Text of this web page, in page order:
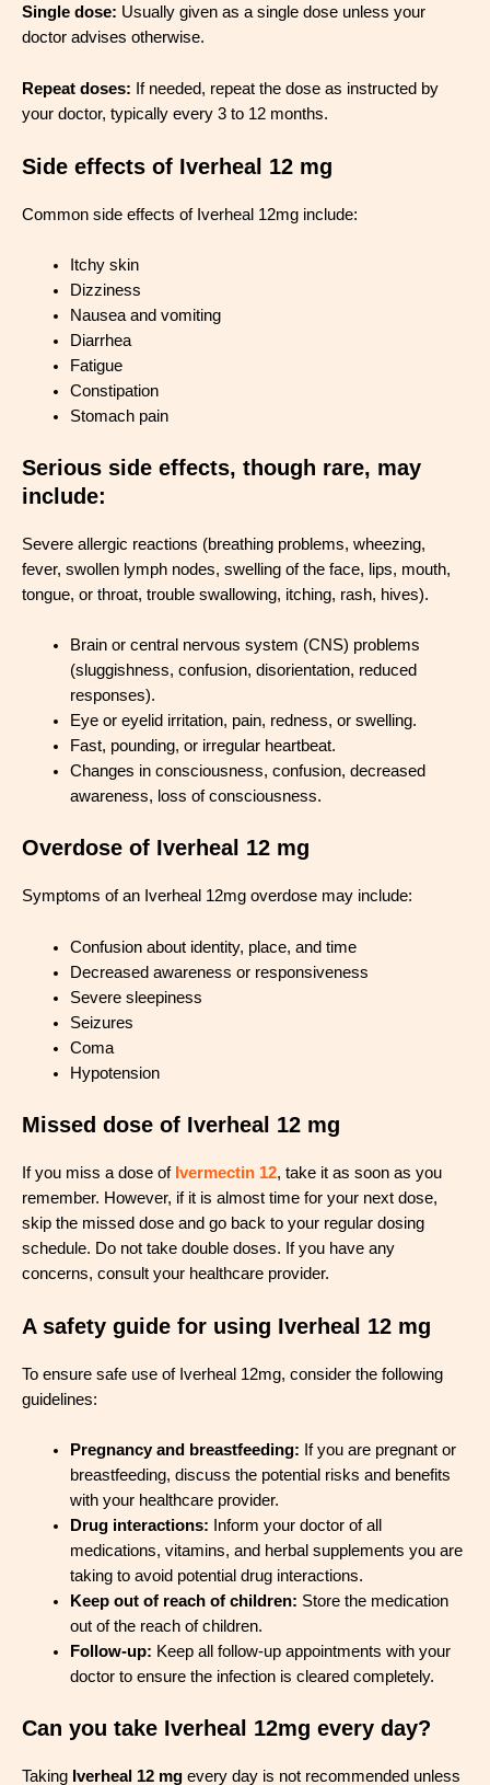
Single dose: Usually given as a single dose unless your
doctor advises otherwise.
Repeat doses: If needed, repeat the dose as instructed by
your doctor, typically every 3 to 12 months.
Side effects of Iverheal 12 mg
Common side effects of Iverheal 12mg include:
Itchy skin
Dizziness
Nausea and vomiting
Diarrhea
Fatigue
Constipation
Stomach pain
Serious side effects, though rare, may
include:
Severe allergic reactions (breathing problems, wheezing,
fever, swollen lymph nodes, swelling of the face, lips, mouth,
tongue, or throat, trouble swallowing, itching, rash, hives).
Brain or central nervous system (CNS) problems
(sluggishness, confusion, disorientation, reduced
responses).
Eye or eyelid irritation, pain, redness, or swelling.
Fast, pounding, or irregular heartbeat.
Changes in consciousness, confusion, decreased
awareness, loss of consciousness.
Overdose of Iverheal 12 mg
Symptoms of an Iverheal 12mg overdose may include:
Confusion about identity, place, and time
Decreased awareness or responsiveness
Severe sleepiness
Seizures
Coma
Hypotension
Missed dose of Iverheal 12 mg
If you miss a dose of Ivermectin 12, take it as soon as you
remember. However, if it is almost time for your next dose,
skip the missed dose and go back to your regular dosing
schedule. Do not take double doses. If you have any
concerns, consult your healthcare provider.
A safety guide for using Iverheal 12 mg
To ensure safe use of Iverheal 12mg, consider the following
guidelines:
Pregnancy and breastfeeding: If you are pregnant or
breastfeeding, discuss the potential risks and benefits
with your healthcare provider.
Drug interactions: Inform your doctor of all
medications, vitamins, and herbal supplements you are
taking to avoid potential drug interactions.
Keep out of reach of children: Store the medication
out of the reach of children.
Follow-up: Keep all follow-up appointments with your
doctor to ensure the infection is cleared completely.
Can you take Iverheal 12mg every day?
Taking Iverheal 12 mg every day is not recommended unless